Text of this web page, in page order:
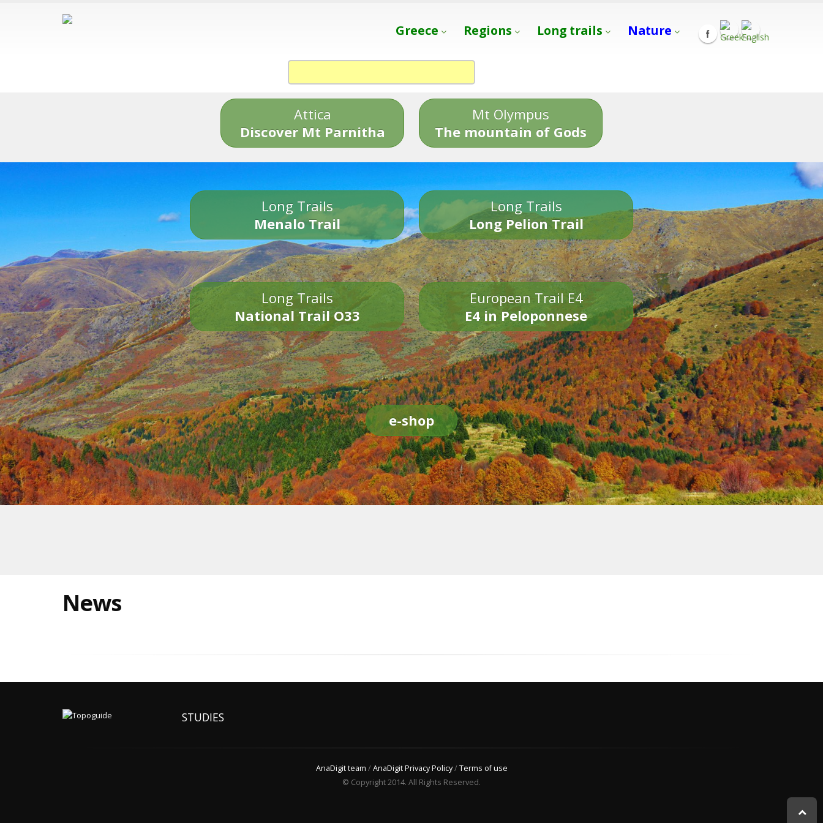
Greece Regions Long trails Nature
Attica
Discover Mt Parnitha
Mt Olympus
The mountain of Gods
Long Trails
Menalo Trail
Long Trails
Long Pelion Trail
Long Trails
National Trail O33
European Trail E4
E4 in Peloponnese
e-shop
News
STUDIES
AnaDigit team /AnaDigit Privacy Policy/Terms of use
© Copyright 2014. All Rights Reserved.